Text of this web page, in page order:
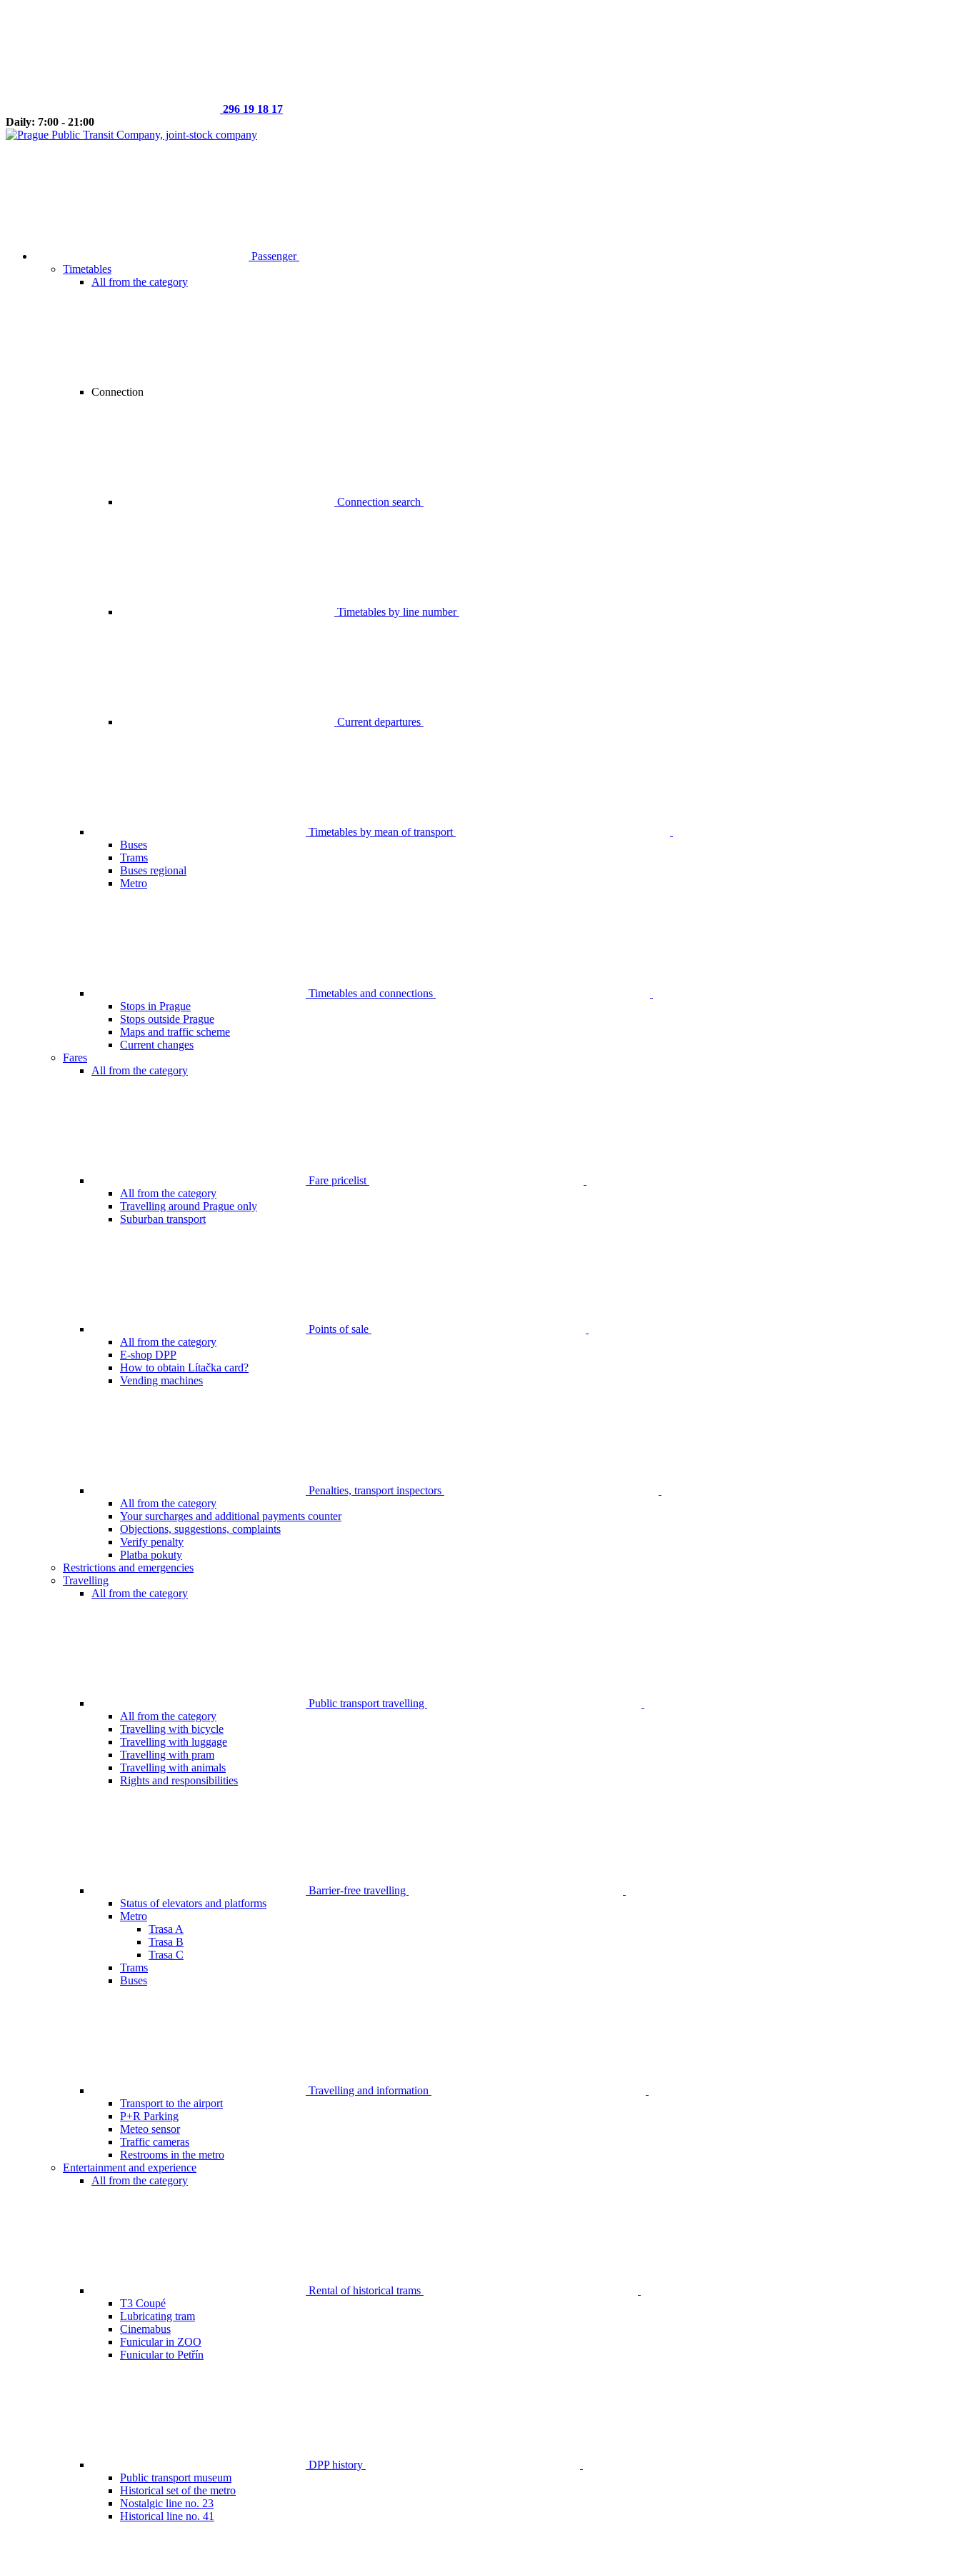
296 19 18 17
Daily: 7:00 - 21:00
Passenger
Timetables
All from the category
Connection
Connection search
Timetables by line number
Current departures
Timetables by mean of transport
Buses
Trams
Buses regional
Metro
Timetables and connections
Stops in Prague
Stops outside Prague
Maps and traffic scheme
Current changes
Fares
All from the category
Fare pricelist
All from the category
Travelling around Prague only
Suburban transport
Points of sale
All from the category
E-shop DPP
How to obtain Lítačka card?
Vending machines
Penalties, transport inspectors
All from the category
Your surcharges and additional payments counter
Objections, suggestions, complaints
Verify penalty
Platba pokuty
Restrictions and emergencies
Travelling
All from the category
Public transport travelling
All from the category
Travelling with bicycle
Travelling with luggage
Travelling with pram
Travelling with animals
Rights and responsibilities
Barrier-free travelling
Status of elevators and platforms
Metro
Trasa A
Trasa B
Trasa C
Trams
Buses
Travelling and information
Transport to the airport
P+R Parking
Meteo sensor
Traffic cameras
Restrooms in the metro
Entertainment and experience
All from the category
Rental of historical trams
T3 Coupé
Lubricating tram
Cinemabus
Funicular in ZOO
Funicular to Petřín
DPP history
Public transport museum
Historical set of the metro
Nostalgic line no. 23
Historical line no. 41